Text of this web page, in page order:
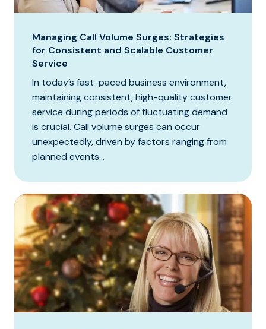
Managing Call Volume Surges: Strategies
for Consistent and Scalable Customer
Service
In today’s fast-paced business environment,
maintaining consistent, high-quality customer
service during periods of fluctuating demand
is crucial. Call volume surges can occur
unexpectedly, driven by factors ranging from
planned events...